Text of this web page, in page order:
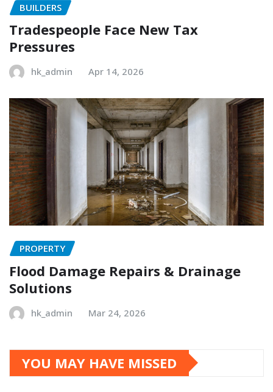
BUILDERS
Tradespeople Face New Tax
Pressures
hk_admin Apr 14, 2026
PROPERTY
Flood Damage Repairs & Drainage
Solutions
hk_admin Mar 24, 2026
YOU MAY HAVE MISSED